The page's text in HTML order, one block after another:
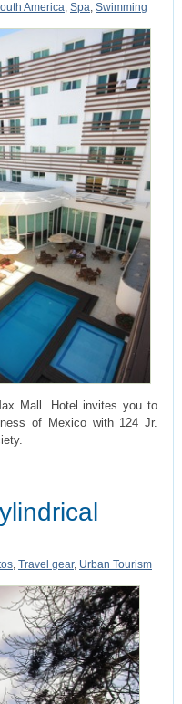
America, Spa, Swimming
Mall. Hotel invites you to
of Mexico with 124 Jr.
, Travel gear, Urban Tourism